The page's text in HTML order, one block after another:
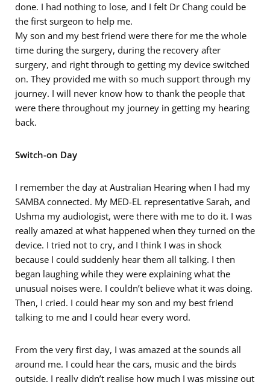
done. I had nothing to lose, and I felt Dr Chang could be
the first surgeon to help me.
My son and my best friend were there for me the whole
time during the surgery, during the recovery after
surgery, and right through to getting my device switched
on. They provided me with so much support through my
journey. I will never know how to thank the people that
were there throughout my journey in getting my hearing
back.
Switch-on Day
I remember the day at Australian Hearing when I had my
SAMBA connected. My MED-EL representative Sarah, and
Ushma my audiologist, were there with me to do it. I was
really amazed at what happened when they turned on the
device. I tried not to cry, and I think I was in shock
because I could suddenly hear them all talking. I then
began laughing while they were explaining what the
unusual noises were. I couldn’t believe what it was doing.
Then, I cried. I could hear my son and my best friend
talking to me and I could hear every word.
From the very first day, I was amazed at the sounds all
around me. I could hear the cars, music and the birds
outside. I really didn’t realise how much I was missing out